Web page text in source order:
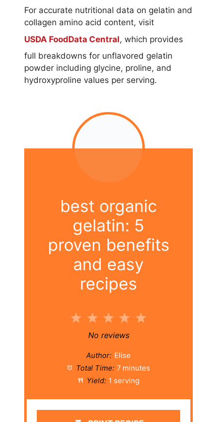
For accurate nutritional data on gelatin and
collagen amino acid content, visit
USDA FoodData Central, which provides
full breakdowns for unflavored gelatin
powder including glycine, proline, and
hydroxyproline values per serving.
best organic
gelatin: 5
proven benefits
and easy
recipes
5
4
3
Stars
2
Stars
1
Star
No reviews
Author: Elise
Total Time: 7 minutes
Yield: 1 serving